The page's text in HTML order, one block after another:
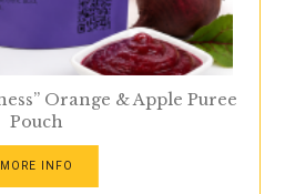
Orange & Apple Puree
Pouch
MORE INFO